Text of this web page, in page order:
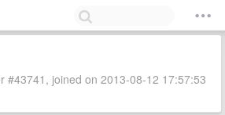
#43741, joined on 2013-08-12 17:57:53